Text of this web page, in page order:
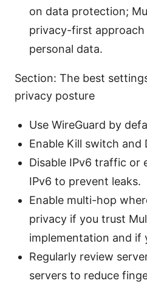
on data protection;
privacy-first
personal data.
Section: The best
privacy posture
Use WireGuard by
Enable Kill switch and
Disable IPv6 traffic or
IPv6 to prevent leaks.
Enable multi-hop
privacy if you trust
implementation and if
Regularly review
servers to reduce